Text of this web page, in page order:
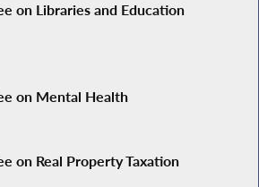
on Libraries and Education
on Mental Health
on Real Property Taxation